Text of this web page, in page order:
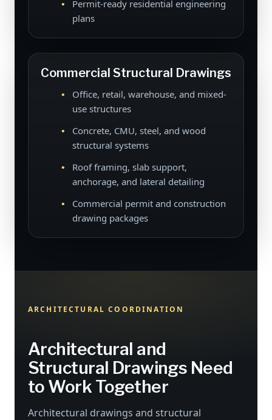
Permit-ready residential engineering
plans
Commercial Structural Drawings
Office, retail, warehouse, and mixed-
use structures
Concrete, CMU, steel, and wood
structural systems
Roof framing, slab support,
anchorage, and lateral detailing
Commercial permit and construction
drawing packages
ARCHITECTURAL COORDINATION
Architectural and
Structural Drawings Need
to Work Together
Architectural drawings and structural